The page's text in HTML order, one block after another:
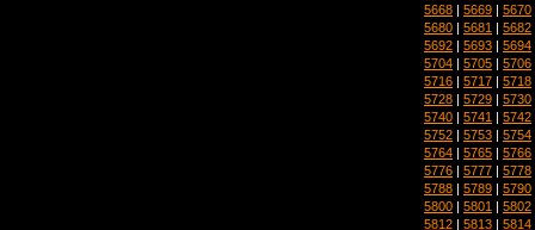
5668 | 5669 | 5670
5680 | 5681 | 5682
5692 | 5693 | 5694
5704 | 5705 | 5706
5716 | 5717 | 5718
5728 | 5729 | 5730
5740 | 5741 | 5742
5752 | 5753 | 5754
5764 | 5765 | 5766
5776 | 5777 | 5778
5788 | 5789 | 5790
5800 | 5801 | 5802
5812 | 5813 | 5814